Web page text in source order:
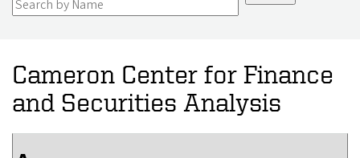
Cameron Center for Finance
and Securities Analysis